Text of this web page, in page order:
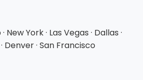
New York · Las Vegas · Dallas ·
Denver · San Francisco